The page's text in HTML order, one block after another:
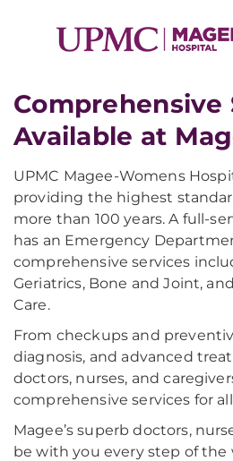
Comprehensive
Available at
UPMC Magee-Womens
providing the highest
more than 100 years. A full-
has an Emergency
comprehensive services
Geriatrics, Bone and Joint,
Care.
From checkups and
diagnosis, and advanced
doctors, nurses, and
comprehensive services for
Magee’s superb doctors,
be with you every step of